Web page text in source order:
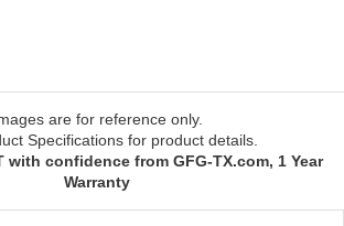
are for reference only.
Specifications for product details.
with confidence from GFG-TX.com, 1 Year
Warranty